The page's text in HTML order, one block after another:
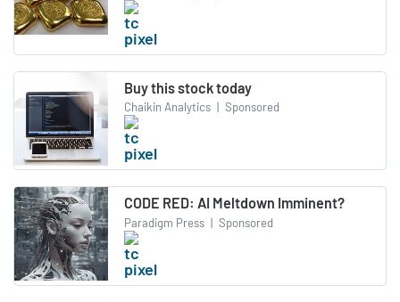
Buy this stock today
Chaikin Analytics | Sponsored
CODE RED: AI Meltdown Imminent?
Paradigm Press | Sponsored